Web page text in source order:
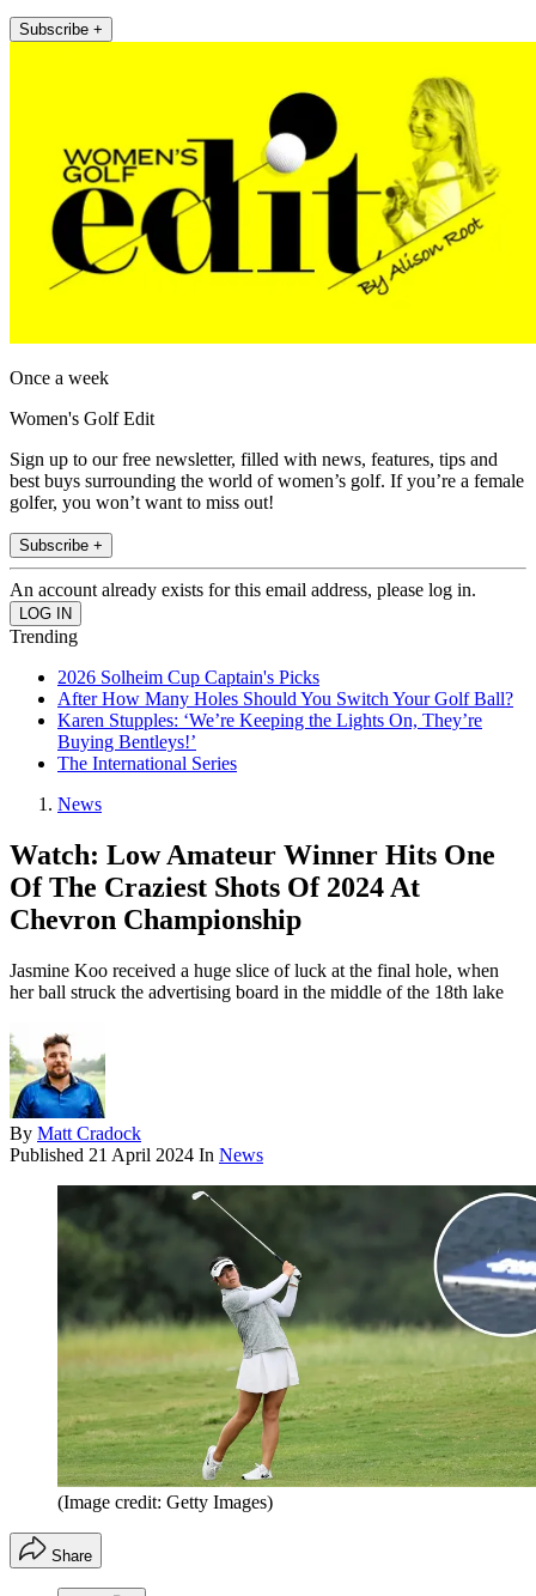
Subscribe +
Once a week
Women's Golf Edit
Sign up to our free newsletter, filled with news, features, tips and
best buys surrounding the world of women’s golf. If you’re a female
golfer, you won’t want to miss out!
Subscribe +
An account already exists for this email address, please log in.
Trending
2026 Solheim Cup Captain's Picks
After How Many Holes Should You Switch Your Golf Ball?
Karen Stupples: ‘We’re Keeping the Lights On, They’re
Buying Bentleys!’
The International Series
News
Watch: Low Amateur Winner Hits One
Of The Craziest Shots Of 2024 At
Chevron Championship
Jasmine Koo received a huge slice of luck at the final hole, when
her ball struck the advertising board in the middle of the 18th lake
By Matt Cradock
Published 21 April 2024 In News
(Image credit: Getty Images)
Share